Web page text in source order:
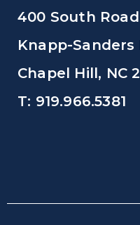
400 South Road
Knapp-Sanders
Chapel Hill, NC
T: 919.966.5381